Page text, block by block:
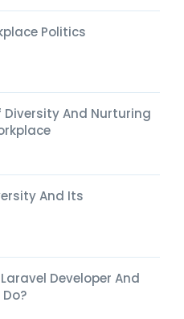
Politics
Diversity And Nurturing
And Its
Developer And